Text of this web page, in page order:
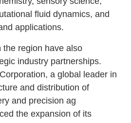
fluid dynamics, and
applications.
the region have also
industry partnerships.
a global leader in
and distribution of
and precision ag
the expansion of its